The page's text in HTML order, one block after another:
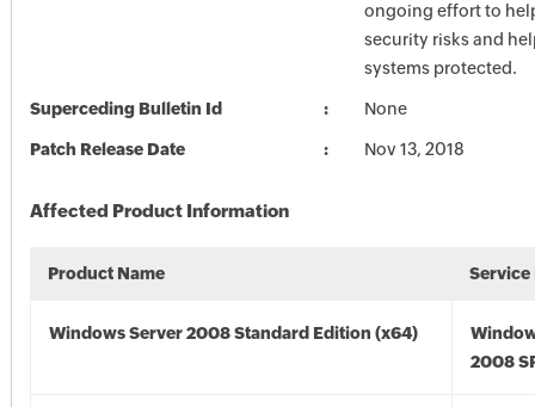
ongoing effort to
security risks and
systems protected.
Superceding Bulletin Id None
Patch Release Date Nov 13, 2018
Affected Product Information
Product Name Service
Windows Server 2008 Standard Edition (x64)
2008